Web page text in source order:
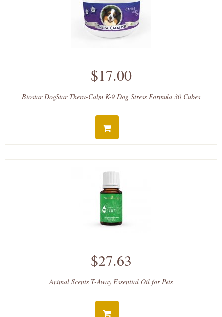
$17.00
Biostar DogStar Thera-Calm K-9 Dog Stress Formula 30 Cubes
$27.63
Animal Scents T-Away Essential Oil for Pets